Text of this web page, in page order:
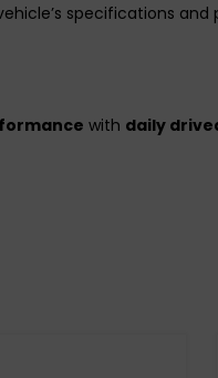
specifications and
with daily